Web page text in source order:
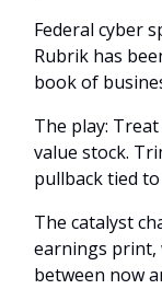
Federal cyber
Rubrik has
book of
The play:
value stock.
pullback tied
The catalyst
earnings print,
between now